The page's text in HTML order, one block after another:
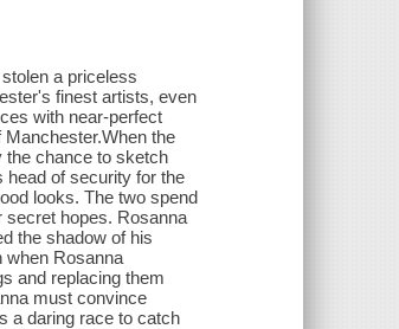
a priceless
finest artists, even
with near-perfect
the
the chance to sketch
of security for the
looks. The two spend
secret hopes. Rosanna
the shadow of his
when Rosanna
and replacing them
must convince
a daring race to catch